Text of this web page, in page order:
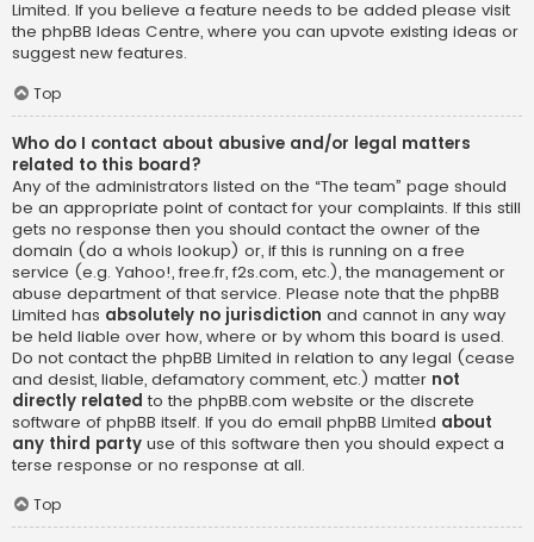
Limited. If you believe a feature needs to be added please visit
the phpBB Ideas Centre, where you can upvote existing ideas or
suggest new features.
Top
Who do I contact about abusive and/or legal matters
related to this board?
Any of the administrators listed on the “The team” page should
be an appropriate point of contact for your complaints. If this still
gets no response then you should contact the owner of the
domain (do a whois lookup) or, if this is running on a free
service (e.g. Yahoo!, free.fr, f2s.com, etc.), the management or
abuse department of that service. Please note that the phpBB
Limited has absolutely no jurisdiction and cannot in any way
be held liable over how, where or by whom this board is used.
Do not contact the phpBB Limited in relation to any legal (cease
and desist, liable, defamatory comment, etc.) matter not
directly related to the phpBB.com website or the discrete
software of phpBB itself. If you do email phpBB Limited about
any third party use of this software then you should expect a
terse response or no response at all.
Top